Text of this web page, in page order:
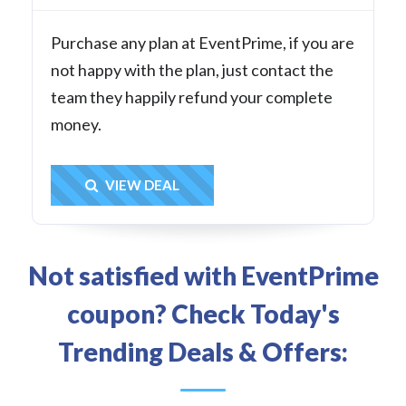
Purchase any plan at EventPrime, if you are
not happy with the plan, just contact the
team they happily refund your complete
money.
Get Deal
VIEW DEAL
Not satisfied with EventPrime
coupon? Check Today's
Trending Deals & Offers: